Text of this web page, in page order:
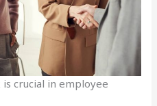
crucial in employee